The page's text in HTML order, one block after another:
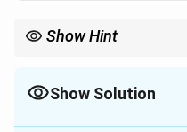
Show Hint
Show Solution
The Correct Option is